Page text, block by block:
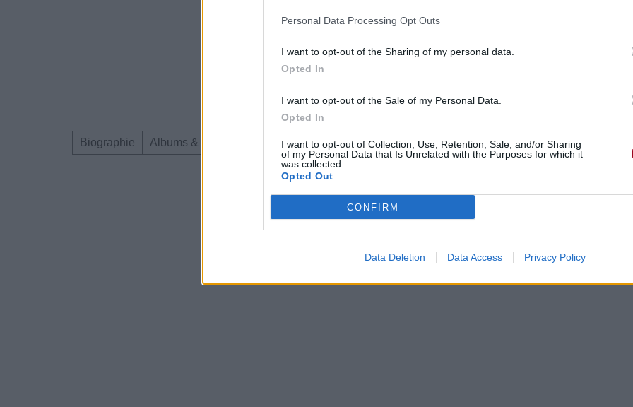
Personal Data Processing Opt Outs
I want to opt-out of the Sharing of my personal data.
Opted In
I want to opt-out of the Sale of my Personal Data.
Opted In
I want to opt-out of Collection, Use, Retention, Sale, and/or Sharing
of my Personal Data that Is Unrelated with the Purposes for which it
was collected.
Opted Out
CONFIRM
Data Deletion Data Access Privacy Policy
Biographie Albums & Chansons Téléchargements Photos Corrections & commentaires
Dire «merci» pour cette traduction